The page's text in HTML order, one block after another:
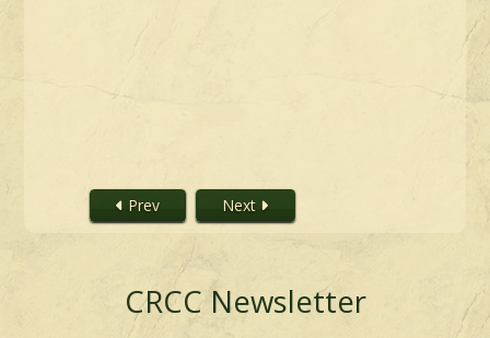
Prev Next
CRCC Newsletter